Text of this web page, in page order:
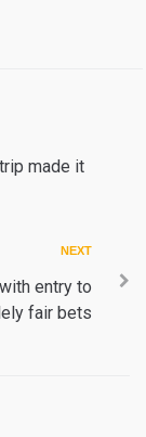
made it
NEXT
entry to
fair bets